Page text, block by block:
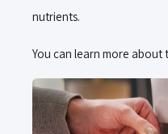
nutrients.
You can learn more about